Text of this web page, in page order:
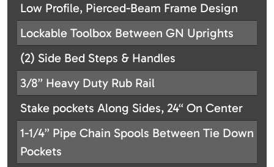
Low Profile, Pierced-Beam Frame Design
Lockable Toolbox Between GN Uprights
(2) Side Bed Steps & Handles
3/8” Heavy Duty Rub Rail
Stake pockets Along Sides, 24“ On Center
1-1/4” Pipe Chain Spools Between Tie Down
Pockets